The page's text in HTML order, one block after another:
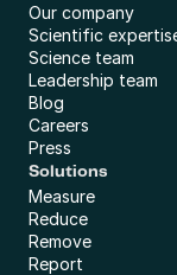
Our company
Scientific
Science team
Leadership team
Blog
Careers
Press
Solutions
Measure
Reduce
Remove
Report